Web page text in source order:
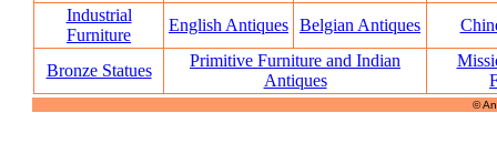
Industrial
Furniture
English Antiques Belgian Antiques
Bronze Statues
Primitive Furniture and Indian
Antiques
©